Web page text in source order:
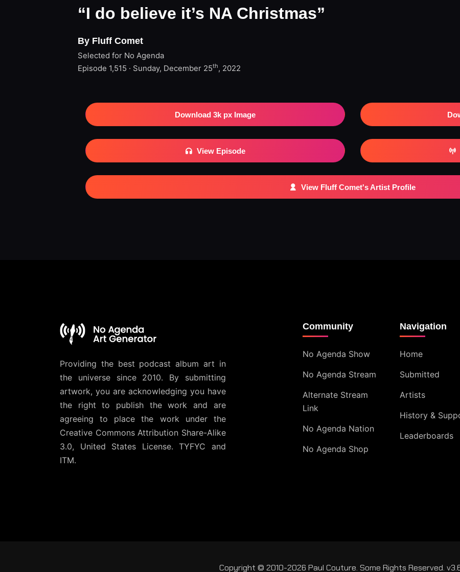
“I do believe it’s NA Christmas”
By Fluff Comet
Selected for No Agenda
Episode 1,515 · Sunday, December 25th, 2022
Download 3k px Image
View Episode
View Fluff Comet's Artist Profile
Providing the best podcast album art in
the universe since 2010. By submitting
artwork, you are acknowledging you have
the right to publish the work and are
agreeing to place the work under the
Creative Commons Attribution Share-Alike
3.0, United States License. TYFYC and
ITM.
Community
No Agenda Show
No Agenda Stream
Alternate Stream
Link
No Agenda Nation
No Agenda Shop
Navigation
Home
Submitted
Artists
History &
Leaderboards
Copyright © 2010-2026 Paul Couture. Some Rights Reserved.